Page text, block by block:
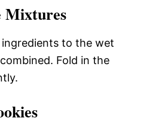
Mixtures
to the wet
Fold in the